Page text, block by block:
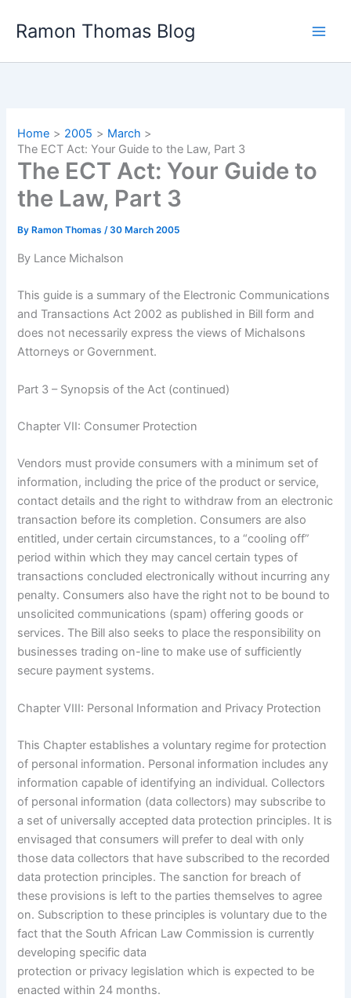
Ramon Thomas Blog
Home 2005
March
The ECT Act: Your Guide to the Law, Part 3
The ECT Act: Your Guide to
the Law, Part 3
By Ramon Thomas/30 March 2005
By Lance Michalson
This guide is a summary of the Electronic Communications
and Transactions Act 2002 as published in Bill form and
does not necessarily express the views of Michalsons
Attorneys or Government.
Part 3 – Synopsis of the Act (continued)
Chapter VII: Consumer Protection
Vendors must provide consumers with a minimum set of
information, including the price of the product or service,
contact details and the right to withdraw from an electronic
transaction before its completion. Consumers are also
entitled, under certain circumstances, to a “cooling off”
period within which they may cancel certain types of
transactions concluded electronically without incurring any
penalty. Consumers also have the right not to be bound to
unsolicited communications (spam) offering goods or
services. The Bill also seeks to place the responsibility on
businesses trading on-line to make use of sufficiently
secure payment systems.
Chapter VIII: Personal Information and Privacy Protection
This Chapter establishes a voluntary regime for protection
of personal information. Personal information includes any
information capable of identifying an individual. Collectors
of personal information (data collectors) may subscribe to
a set of universally accepted data protection principles. It is
envisaged that consumers will prefer to deal with only
those data collectors that have subscribed to the recorded
data protection principles. The sanction for breach of
these provisions is left to the parties themselves to agree
on. Subscription to these principles is voluntary due to the
fact that the South African Law Commission is currently
developing specific data
protection or privacy legislation which is expected to be
enacted within 24 months.